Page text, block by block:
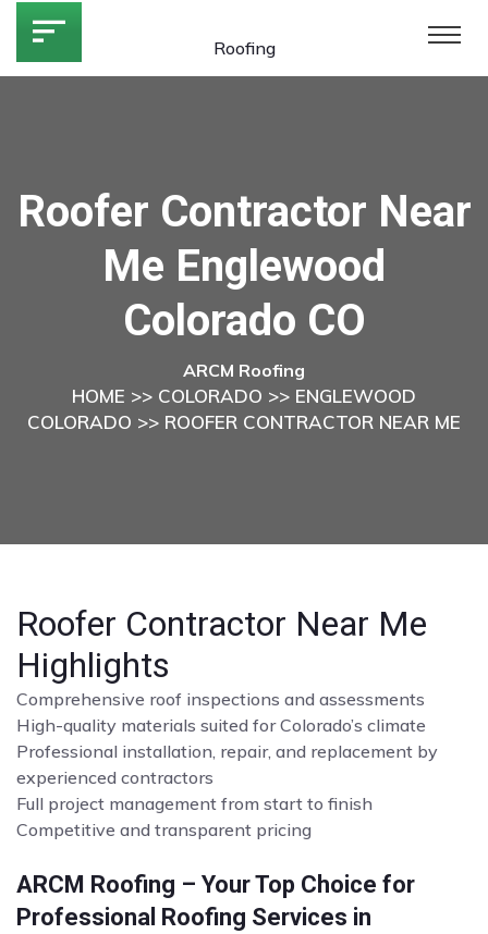
Roofer Contractor Near
Me Englewood
Colorado CO
ARCM Roofing
HOME >> COLORADO >> ENGLEWOOD
COLORADO >> ROOFER CONTRACTOR NEAR ME
Roofer Contractor Near Me
Highlights
Comprehensive roof inspections and assessments
High-quality materials suited for Colorado’s climate
Professional installation, repair, and replacement by
experienced contractors
Full project management from start to finish
Competitive and transparent pricing
ARCM Roofing – Your Top Choice for
Professional Roofing Services in